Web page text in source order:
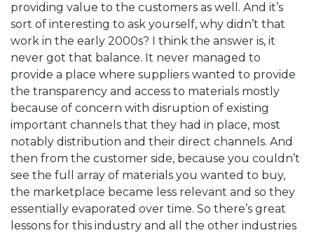
providing value to the customers as well. And it’s
sort of interesting to ask yourself, why didn’t that
work in the early 2000s? I think the answer is, it
never got that balance. It never managed to
provide a place where suppliers wanted to provide
the transparency and access to materials mostly
because of concern with disruption of existing
important channels that they had in place, most
notably distribution and their direct channels. And
then from the customer side, because you couldn’t
see the full array of materials you wanted to buy,
the marketplace became less relevant and so they
essentially evaporated over time. So there’s great
lessons for this industry and all the other industries